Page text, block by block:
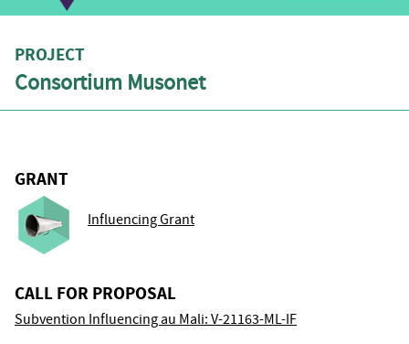
PROJECT
Consortium Musonet
GRANT
Influencing Grant
CALL FOR PROPOSAL
Subvention Influencing au Mali: V-21163-ML-IF